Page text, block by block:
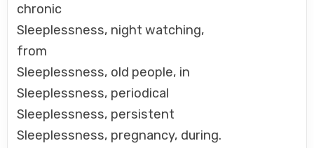
chronic
Sleeplessness, night watching,
from
Sleeplessness, old people, in
Sleeplessness, periodical
Sleeplessness, persistent
Sleeplessness, pregnancy, during.